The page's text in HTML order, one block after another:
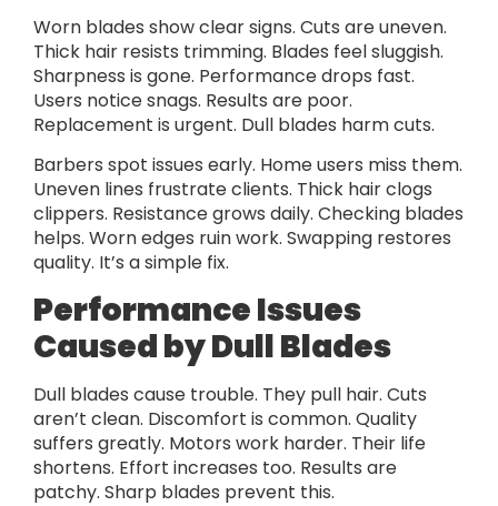
Worn blades show clear signs. Cuts are uneven.
Thick hair resists trimming. Blades feel sluggish.
Sharpness is gone. Performance drops fast.
Users notice snags. Results are poor.
Replacement is urgent. Dull blades harm cuts.
Barbers spot issues early. Home users miss them.
Uneven lines frustrate clients. Thick hair clogs
clippers. Resistance grows daily. Checking blades
helps. Worn edges ruin work. Swapping restores
quality. It’s a simple fix.
Performance Issues
Caused by Dull Blades
Dull blades cause trouble. They pull hair. Cuts
aren’t clean. Discomfort is common. Quality
suffers greatly. Motors work harder. Their life
shortens. Effort increases too. Results are
patchy. Sharp blades prevent this.